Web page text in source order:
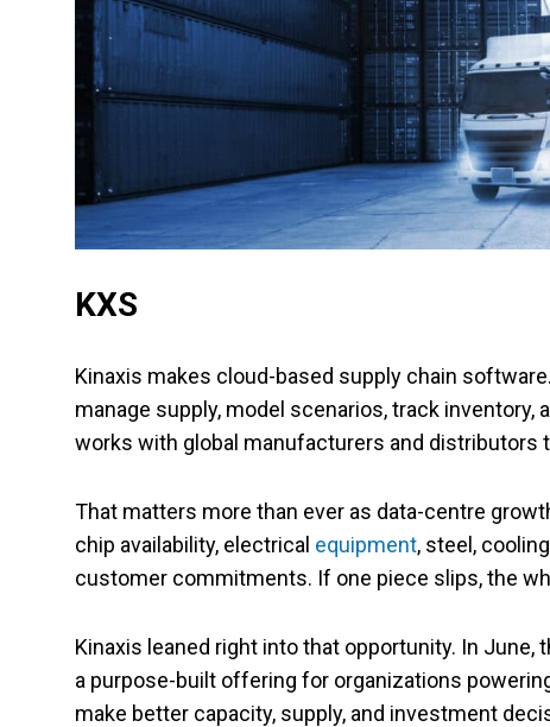
KXS
Kinaxis makes cloud-based supply chain
manage supply, model scenarios, track
works with global manufacturers and
That matters more than ever as data-centre
chip availability, electrical equipment, steel,
customer commitments. If one piece slips, the
Kinaxis leaned right into that opportunity. In
a purpose-built offering for organizations
make better capacity, supply, and investment